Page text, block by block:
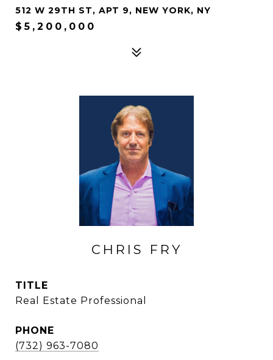
512 W 29TH ST, APT 9, NEW YORK, NY
$5,200,000
CHRIS FRY
TITLE
Real Estate Professional
PHONE
(732) 963-7080